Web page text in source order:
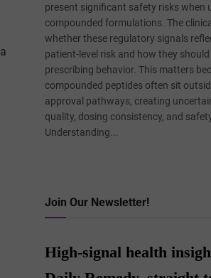
present significant safety risks when
compounded formulations. The
whether these regulatory signals
patient-level risk and how they
prescribing behavior. This matters
compounded peptides often sit
approval pathways, creating
quality, dosing consistency, and
Understanding...
Join Our Newsletter!